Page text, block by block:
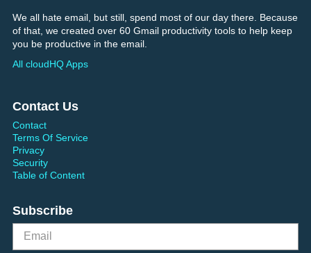
We all hate email, but still, spend most of our day there. Because
of that, we created over 60 Gmail productivity tools to help keep
you be productive in the email.
All cloudHQ Apps
Contact Us
Contact
Terms Of Service
Privacy
Security
Table of Content
Subscribe